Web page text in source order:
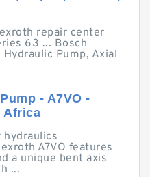
repair center
63 ... Bosch
Pump, Axial
- A7VO -
Africa
hydraulics
A7VO features
a unique bent axis
...